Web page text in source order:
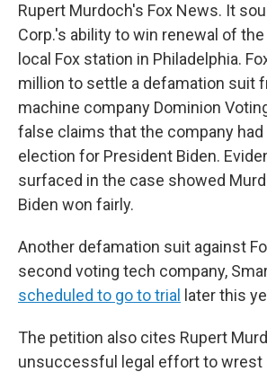
Rupert Murdoch's Fox News. It
Corp.'s ability to win renewal of
local Fox station in Philadelphia.
million to settle a defamation suit
machine company Dominion
false claims that the company
election for President Biden.
surfaced in the case showed
Biden won fairly.
Another defamation suit against
second voting tech company,
scheduled to go to trial
later this
The petition also cites Rupert
unsuccessful legal effort to wrest